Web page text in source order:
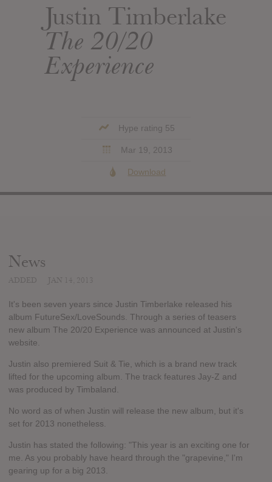
Justin Timberlake
The 20/20
Experience
Hype rating 55
Mar 19, 2013
Download
News
It's been seven years since Justin Timberlake released his
album FutureSex/LoveSounds. Through a series of teasers
new album The 20/20 Experience was announced at Justin's
website.
Justin also premiered Suit & Tie, which is a brand new track
lifted for the upcoming album. The track features Jay-Z and
was produced by Timbaland.
No word as of when Justin will release the new album, but it's
set for 2013 nonetheless.
Justin has stated the following: "This year is an exciting one for
me. As you probably have heard through the "grapevine," I'm
gearing up for a big 2013.